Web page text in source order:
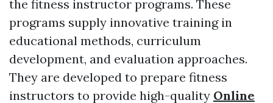
the fitness instructor programs. These
programs supply innovative training in
educational methods, curriculum
development, and evaluation approaches.
They are developed to prepare fitness
instructors to provide high-quality Online